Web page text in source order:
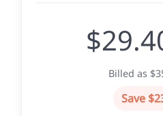
Billed as
Save